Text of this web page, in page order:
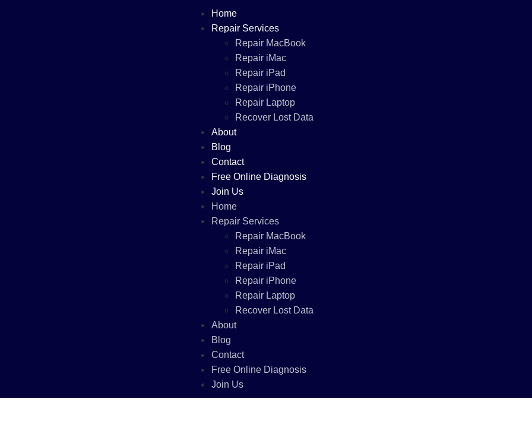
Home
Repair Services
Repair MacBook
Repair iMac
Repair iPad
Repair iPhone
Repair Laptop
Recover Lost Data
About
Blog
Contact
Free Online Diagnosis
Join Us
Home
Repair Services
Repair MacBook
Repair iMac
Repair iPad
Repair iPhone
Repair Laptop
Recover Lost Data
About
Blog
Contact
Free Online Diagnosis
Join Us